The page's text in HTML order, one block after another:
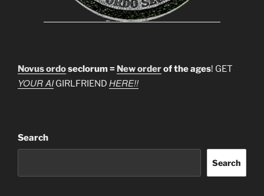
Novus ordoseclorum = New orderof the ages! GET
YOUR AIGIRLFRIEND HERE!!
Search
Search